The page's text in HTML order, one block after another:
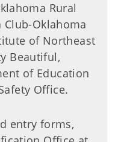
Rural
Club-Oklahoma
of Northeast
Beautiful,
of Education
Office.
entry forms,